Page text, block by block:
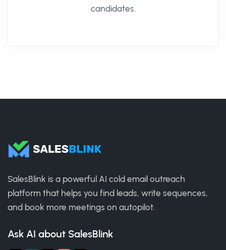
candidates.
SalesBlink is a powerful AI cold email outreach
platform that helps you find leads, write sequences,
and book more meetings on autopilot.
Ask AI about SalesBlink